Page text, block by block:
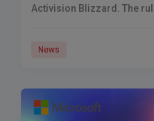
Activision Blizzard. The
News